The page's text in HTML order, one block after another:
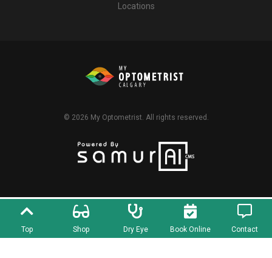
Locations
© 2026 My Optometrist. All rights reserved.
Top Shop Dry Eye Book Online Contact